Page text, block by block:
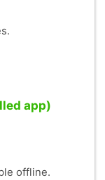
app)
offline.